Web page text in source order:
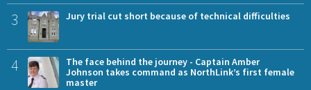
3 Jury trial cut short because of technical difficulties
4
The face behind the journey - Captain Amber
Johnson takes command as NorthLink’s first female
master